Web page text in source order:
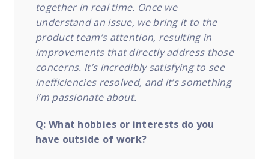
together in real time. Once we
understand an issue, we bring it to the
product team’s attention, resulting in
improvements that directly address those
concerns. It’s incredibly satisfying to see
inefficiencies resolved, and it’s something
I’m passionate about.
Q: What hobbies or interests do you
have outside of work?